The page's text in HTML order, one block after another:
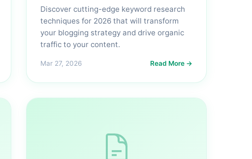
Discover cutting-edge keyword research
techniques for 2026 that will transform
your blogging strategy and drive organic
traffic to your content.
Mar 27, 2026 Read More →